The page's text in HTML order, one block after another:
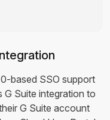
based SSO support
G Suite integration to
G Suite account